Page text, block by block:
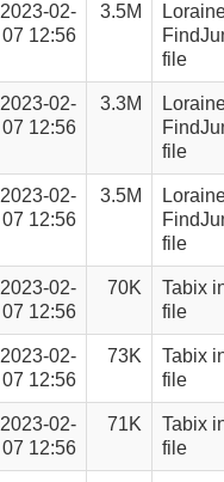
2023-02-
07 12:56
3.5M
file
2023-02-
07 12:56
3.3M
file
2023-02-
07 12:56
3.5M
file
2023-02-
07 12:56
70K
Tabix
file
2023-02-
07 12:56
73K
Tabix
file
2023-02-
07 12:56
71K
Tabix
file